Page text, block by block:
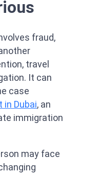
fraud,
travel
It can
case
in Dubai, an
immigration
may face